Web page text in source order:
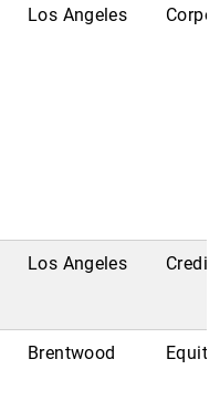
Los Angeles
Los Angeles Credit
Brentwood Equity